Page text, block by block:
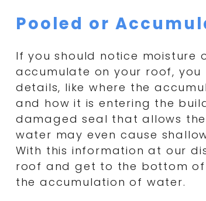
Pooled or
If you should notice
accumulate on your roof,
details, like where the
and how it is entering the
damaged seal that allows
water may even cause
With this information at our
roof and get to the bottom of
the accumulation of water.